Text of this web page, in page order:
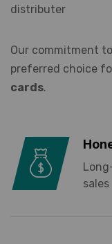
distributer
Our commitment
preferred choice
cards.
sales